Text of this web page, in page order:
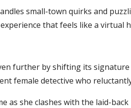
small-town quirks and
that feels like a virtual
further by shifting its
female detective who
as she clashes with the laid-